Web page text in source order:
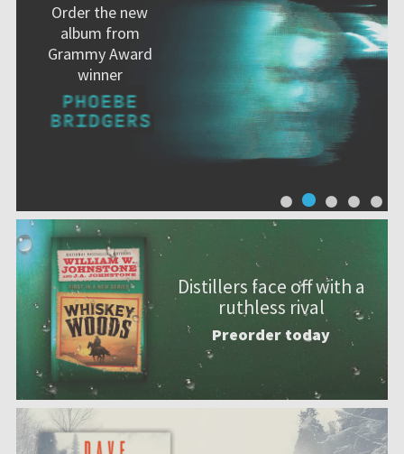
Order the new
album from
Grammy Award
winner
Distillers face off with a
ruthless rival
Preorder today